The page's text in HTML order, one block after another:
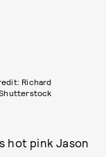
Richard
hot pink Jason